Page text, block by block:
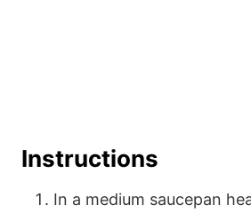
Instructions
In a medium saucepan